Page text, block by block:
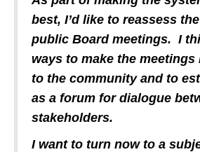
best, I’d like to reassess
public Board meetings. I
ways to make the meetings
to the community and to
as a forum for dialogue
stakeholders.
I want to turn now to a